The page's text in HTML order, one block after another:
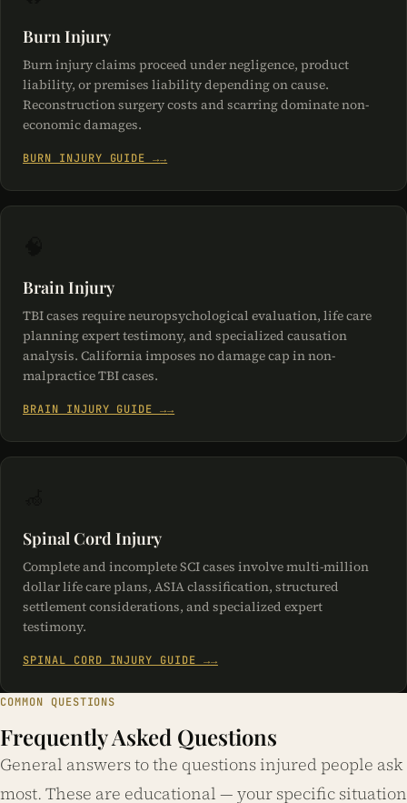
Burn Injury
Burn injury claims proceed under negligence, product
liability, or premises liability depending on cause.
Reconstruction surgery costs and scarring dominate non-
economic damages.
BURN INJURY GUIDE →
Brain Injury
TBI cases require neuropsychological evaluation, life care
planning expert testimony, and specialized causation
analysis. California imposes no damage cap in non-
malpractice TBI cases.
BRAIN INJURY GUIDE →
Spinal Cord Injury
Complete and incomplete SCI cases involve multi-million
dollar life care plans, ASIA classification, structured
settlement considerations, and specialized expert
testimony.
SPINAL CORD INJURY GUIDE →
COMMON QUESTIONS
Frequently Asked Questions
General answers to the questions injured people ask
most. These are educational — your specific situation